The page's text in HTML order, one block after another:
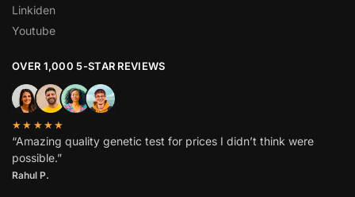
Linkiden
Youtube
OVER 1,000 5-STAR REVIEWS
★★★★★
“Amazing quality genetic test for prices I didn’t think were
possible.”
Rahul P.